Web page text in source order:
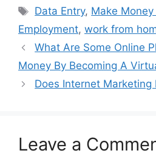
Tags
Data Entry, Make Money
Employment, work from
What Are Some Online
Money By Becoming A
Does Internet Marketing
Leave a